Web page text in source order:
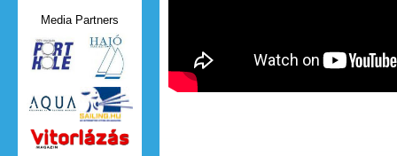
Media Partners
Vitorlazas_magazin.jpg